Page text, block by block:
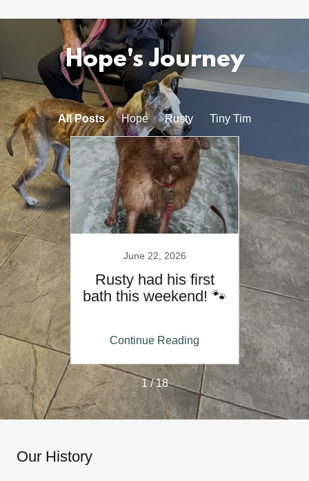
Hope's Journey
All Posts Hope Rusty Tiny Tim
June 22, 2026
Rusty had his first
bath this weekend! 🐾
Continue Reading
1 / 18
Our History